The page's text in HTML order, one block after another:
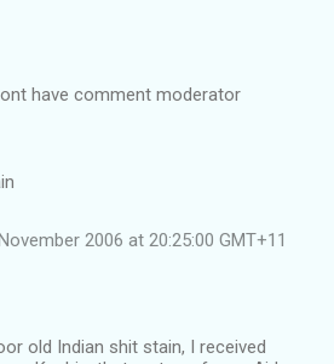
have comment moderator
2006 at 20:25:00 GMT+11
old Indian shit stain, I received